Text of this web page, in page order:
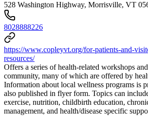
528 Washington Highway, Morrisville, VT
8028888226
https://www.copleyvt.org/for-patients-and-
resources/
Offers a series of health-related workshops
community, many of which are offered by
Information about local wellness programs is
also published in flyer form. Topics can
exercise, nutrition, childbirth education,
management, and health/disease specific